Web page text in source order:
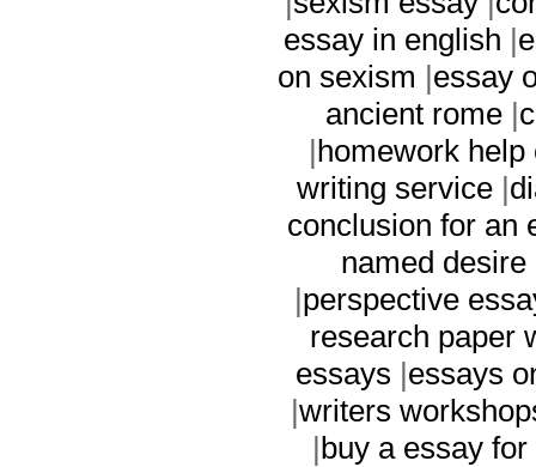
essay in english |
on sexism |essay
ancient rome|
|homework help
writing service |
conclusion for an
named
|perspective
research paper
essays |essays
|writers
|buy a essay for